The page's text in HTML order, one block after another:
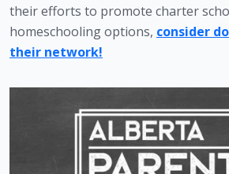
their efforts to promote charter
homeschooling options, consider
their network!